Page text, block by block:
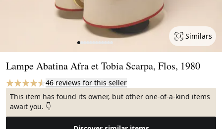
Similars
Lampe Abatina Afra et Tobia Scarpa, Flos, 1980
46 reviews for this seller
This item has found its owner, but other one-of-a-kind items
await you. 👇